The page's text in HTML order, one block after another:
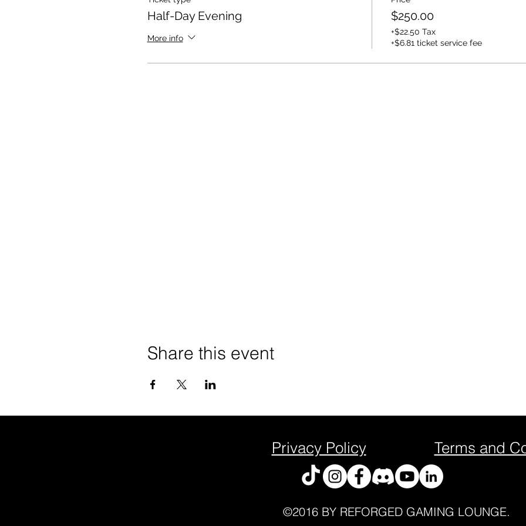
Half-Day Evening
More info
$250.00
+$22.50 Tax
+$6.81 ticket service fee
Share this event
Privacy Policy Terms and
©2016 BY REFORGED GAMING LOUNGE.